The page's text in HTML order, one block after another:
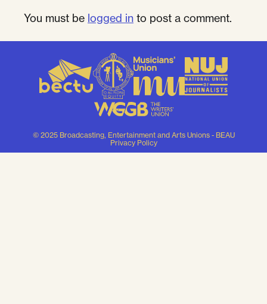
You must be logged in to post a comment.
© 2025 Broadcasting, Entertainment and Arts Unions - BEAU
Privacy Policy